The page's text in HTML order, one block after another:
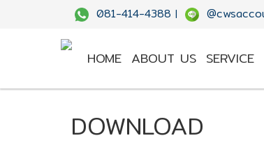
081-414-4388 |
HOME ABOUT US SERVICE
DOWNLOAD